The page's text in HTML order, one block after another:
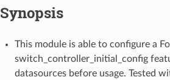
Synopsis
This module is able to configure a
switch_controller_initial_config
datasources before usage. Tested